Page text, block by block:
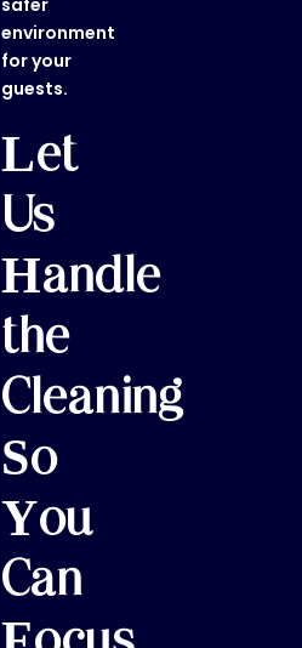
safer
environment
for your
guests.
Let
Us
Handle
the
Cleaning
So
You
Can